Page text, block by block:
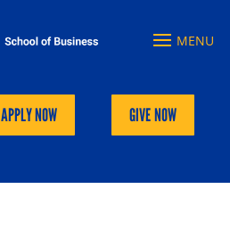
APPLY NOW GIVE NOW